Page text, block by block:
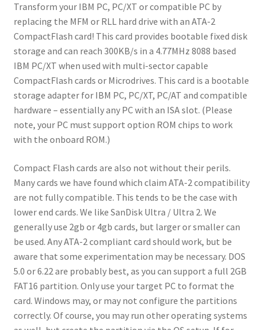
Transform your IBM PC, PC/XT or compatible PC by
replacing the MFM or RLL hard drive with an ATA-2
CompactFlash card! This card provides bootable fixed disk
storage and can reach 300KB/s in a 4.77MHz 8088 based
IBM PC/XT when used with multi-sector capable
CompactFlash cards or Microdrives. This card is a bootable
storage adapter for IBM PC, PC/XT, PC/AT and compatible
hardware – essentially any PC with an ISA slot. (Please
note, your PC must support option ROM chips to work
with the onboard ROM.)
Compact Flash cards are also not without their perils.
Many cards we have found which claim ATA-2 compatibility
are not fully compatible. This tends to be the case with
lower end cards. We like SanDisk Ultra / Ultra 2. We
generally use 2gb or 4gb cards, but larger or smaller can
be used. Any ATA-2 compliant card should work, but be
aware that some experimentation may be necessary. DOS
5.0 or 6.22 are probably best, as you can support a full 2GB
FAT16 partition. Only use your target PC to format the
card. Windows may, or may not configure the partitions
correctly. Of course, you may run other operating systems